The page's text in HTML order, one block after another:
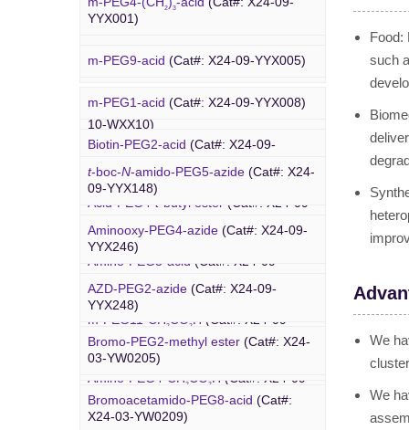
YW0312)
WXX07)
WXX08)
Cholesterol-PEG-methoxy(Cat#: X24-
10-WXX10)
DSPE-PEG-Ald(Cat#: X24-10-WXX12)
4-Arm PEG-OH(Cat#: X24-10-WXX13)
2 3
YYX001)
m-PEG9-acid (Cat#: X24-09-YYX005)
m-PEG1-acid (Cat#: X24-09-YYX008)
Biotin-PEG2-acid (Cat#: X24-09-
Acid-PEG4- t -butyl ester (Cat#: X24-09-
Amino-PEG3-acid (Cat#: X24-09-
m-PEG11-CH2CO 2H (Cat#: X24-09-
YYX020)
Amino-PEG4-CH2CO 2H (Cat#: X24-09-
YYX022)
PEG Azide
t-boc-N-amido-PEG5-azide (Cat#: X24-
09-YYX148)
Aminooxy-PEG4-azide (Cat#: X24-09-
YYX246)
AZD-PEG2-azide (Cat#: X24-09-
YYX248)
Azido-PEG12-azide(Cat#: X24-09-
YYX249)
Trityl-PEG10-azide (Cat#: X24-09-
YYX250)
Bromo PEG
Bromo-PEG2-methyl ester (Cat#: X24-
03-YW0205)
Bromoacetamido-PEG8-acid (Cat#:
X24-03-YW0209)
Food:
such
We
We